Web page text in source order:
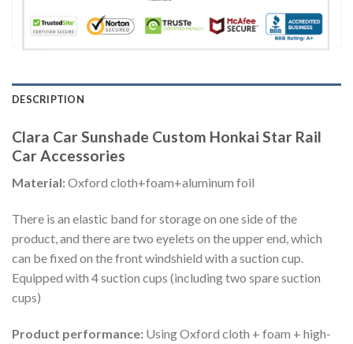
DESCRIPTION
Clara Car Sunshade Custom Honkai Star Rail
Car Accessories
Material:Oxford cloth+foam+aluminum foil
There is an elastic band for storage on one side of the
product, and there are two eyelets on the upper end, which
can be fixed on the front windshield with a suction cup.
Equipped with 4 suction cups (including two spare suction
cups)
Product performance: Using Oxford cloth + foam + high-